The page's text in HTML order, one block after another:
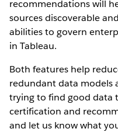
recommendations will
sources discoverable
abilities to govern
in Tableau.
Both features help
redundant data models
trying to find good data
certification and
and let us know what